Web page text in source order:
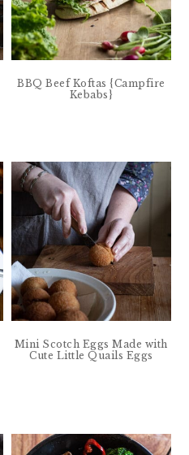
BBQ Beef Koftas {Campfire
Kebabs}
Mini Scotch Eggs Made with
Cute Little Quails Eggs